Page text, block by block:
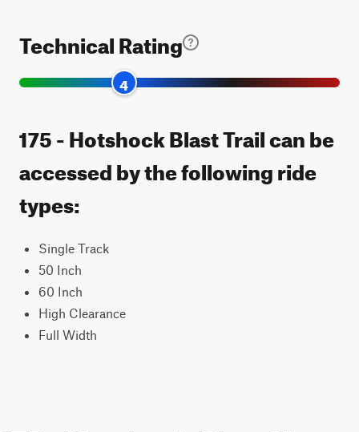
Technical Rating
4
175 - Hotshock Blast Trail can be
accessed by the following ride
types:
Single Track
50 Inch
60 Inch
High Clearance
Full Width